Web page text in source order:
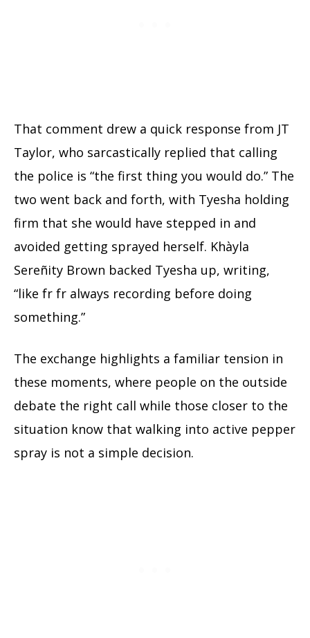
That comment drew a quick response from JT
Taylor, who sarcastically replied that calling
the police is “the first thing you would do.” The
two went back and forth, with Tyesha holding
firm that she would have stepped in and
avoided getting sprayed herself. Khàyla
Sereñity Brown backed Tyesha up, writing,
“like fr fr always recording before doing
something.”
The exchange highlights a familiar tension in
these moments, where people on the outside
debate the right call while those closer to the
situation know that walking into active pepper
spray is not a simple decision.